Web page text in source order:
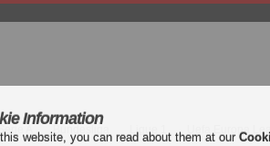
Serie A Bundesliga Ligue 1 Uefa Europa
Information
website, you can read about them at our